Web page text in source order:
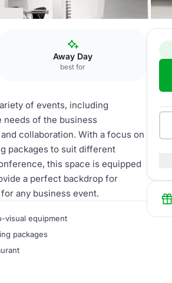
Away Day
best for
of events, including
needs of the business
collaboration. With a focus on
packages to suit different
this space is equipped
a perfect backdrop for
any business event.
visual equipment
packages